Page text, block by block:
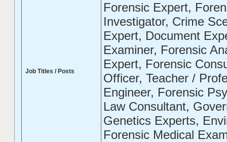
Job Titles / Posts
Forensic Expert,
Investigator, Crime
Expert, Document
Examiner, Forensic
Expert, Forensic
Officer, Teacher /
Engineer, Forensic
Law Consultant,
Genetics Experts,
Forensic Medical